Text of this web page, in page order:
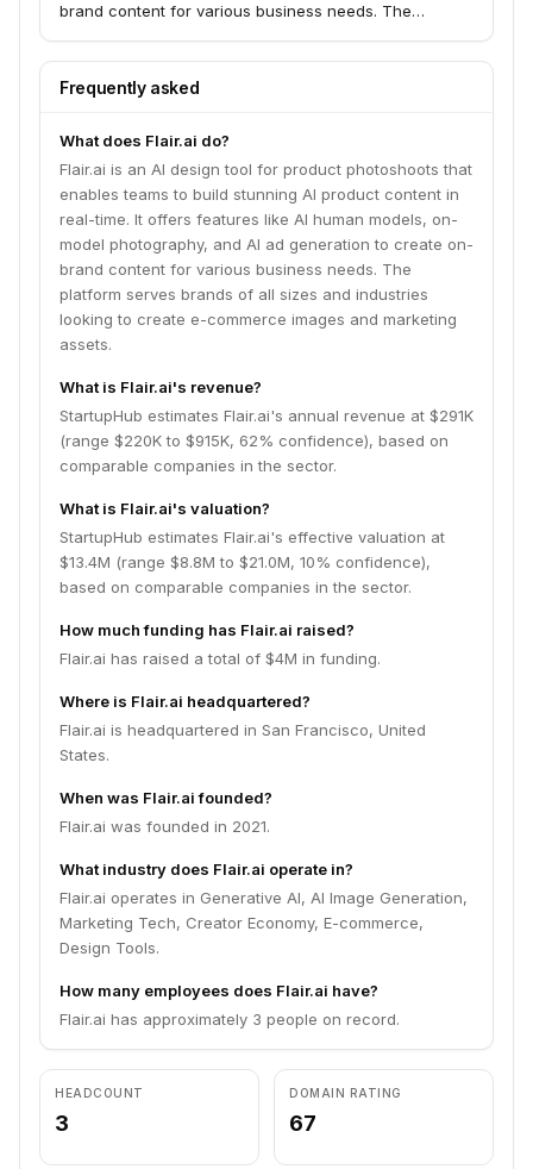
brand content for various business needs. The
looking to create e-commerce images and marketing
assets.
Frequently asked
What does Flair.ai do?
Flair.ai is an AI design tool for product photoshoots that
enables teams to build stunning AI product content in
real-time. It offers features like AI human models, on-
model photography, and AI ad generation to create on-
brand content for various business needs. The
platform serves brands of all sizes and industries
looking to create e-commerce images and marketing
assets.
What is Flair.ai's revenue?
StartupHub estimates Flair.ai's annual revenue at $291K
(range $220K to $915K, 62% confidence), based on
comparable companies in the sector.
What is Flair.ai's valuation?
StartupHub estimates Flair.ai's effective valuation at
$13.4M (range $8.8M to $21.0M, 10% confidence),
based on comparable companies in the sector.
How much funding has Flair.ai raised?
Flair.ai has raised a total of $4M in funding.
Where is Flair.ai headquartered?
Flair.ai is headquartered in San Francisco, United
States.
When was Flair.ai founded?
Flair.ai was founded in 2021.
What industry does Flair.ai operate in?
Flair.ai operates in Generative AI, AI Image Generation,
Marketing Tech, Creator Economy, E-commerce,
Design Tools.
How many employees does Flair.ai have?
Flair.ai has approximately 3 people on record.
HEADCOUNT
3
DOMAIN RATING
67